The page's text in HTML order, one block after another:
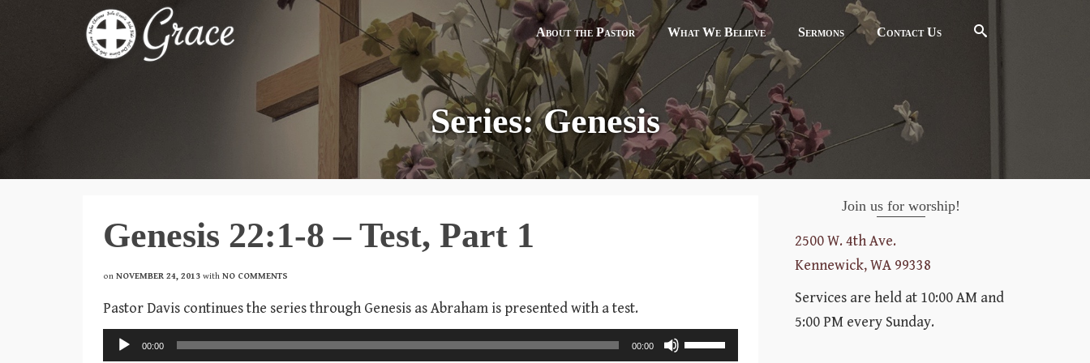
About the Pastor What We Believe Sermons Contact Us
Series: Genesis
Genesis 22:1-8 – Test, Part 1
on NOVEMBER 24, 2013 with NO COMMENTS
Pastor Davis continues the series through Genesis as Abraham is presented with a test.
Audio
00:00 00:00
U
Join us for worship!
2500 W. 4th Ave.
Kennewick, WA 99338
Services are held at 10:00 AM and
5:00 PM every Sunday.